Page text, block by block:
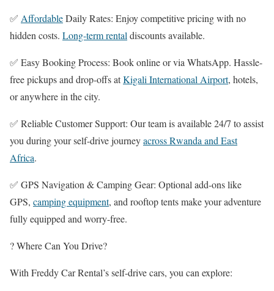
✅ AffordableDaily Rates: Enjoy competitive pricing with no
hidden costs. Long-term rental discounts available.
✅ Easy Booking Process: Book online or via WhatsApp. Hassle-
free pickups and drop-offs atKigali International Airport, hotels,
or anywhere in the city.
✅ Reliable Customer Support: Our team is available 24/7 to assist
you during your self-drive journeyacross Rwanda and East
Africa.
✅ GPS Navigation & Camping Gear: Optional add-ons like
GPS, camping equipment, and rooftop tents make your adventure
fully equipped and worry-free.
? Where Can You Drive?
With Freddy Car Rental’s self-drive cars, you can explore: